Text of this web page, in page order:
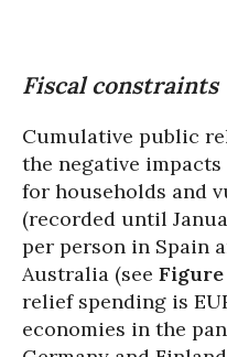
Fiscal constraints
Cumulative public
the negative
for households and
(recorded until
per person in Spain
Australia (see Figure
relief spending is
economies in the